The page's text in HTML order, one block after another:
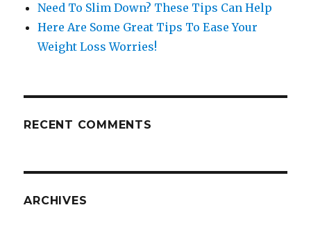
Need To Slim Down? These Tips Can Help
Here Are Some Great Tips To Ease Your
Weight Loss Worries!
RECENT COMMENTS
ARCHIVES